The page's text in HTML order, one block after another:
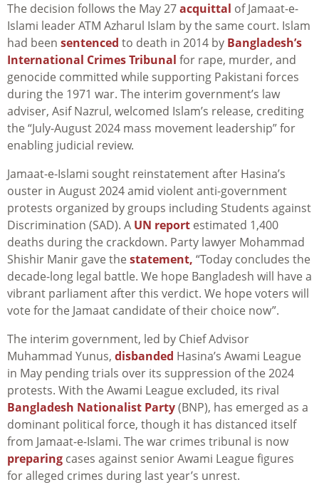
The decision follows the May 27acquittal of Jamaat-e-
Islami leader ATM Azharul Islam by the same court. Islam
had been sentenced to death in 2014 by Bangladesh’s
International Crimes Tribunal for rape, murder, and
genocide committed while supporting Pakistani forces
during the 1971 war. The interim government’s law
adviser, Asif Nazrul, welcomed Islam’s release, crediting
the “July-August 2024 mass movement leadership” for
enabling judicial review.
Jamaat-e-Islami sought reinstatement after Hasina’s
ouster in August 2024 amid violent anti-government
protests organized by groups including Students against
Discrimination (SAD). A UN report estimated 1,400
deaths during the crackdown. Party lawyer Mohammad
Shishir Manir gave the statement, “Today concludes the
decade-long legal battle. We hope Bangladesh will have a
vibrant parliament after this verdict. We hope voters will
vote for the Jamaat candidate of their choice now”.
The interim government, led by Chief Advisor
Muhammad Yunus, disbanded Hasina’s Awami League
in May pending trials over its suppression of the 2024
protests. With the Awami League excluded, its rival
Bangladesh Nationalist Party(BNP), has emerged as a
dominant political force, though it has distanced itself
from Jamaat-e-Islami. The war crimes tribunal is now
preparing cases against senior Awami League figures
for alleged crimes during last year’s unrest.